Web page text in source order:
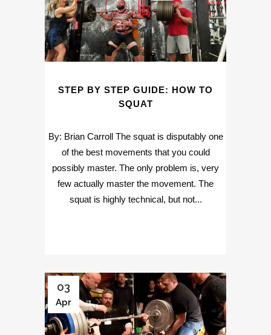
STEP BY STEP GUIDE: HOW TO
SQUAT
By: Brian Carroll The squat is disputably one
of the best movements that you could
possibly master. The only problem is, very
few actually master the movement. The
squat is highly technical, but not...
03
Apr